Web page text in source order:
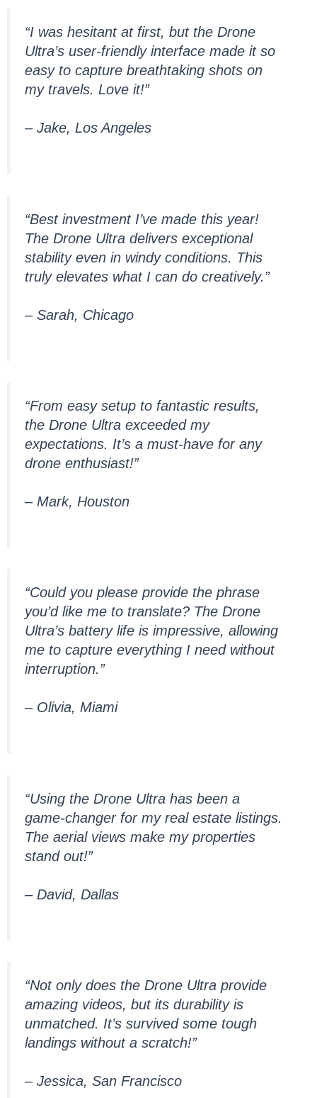
“I was hesitant at first, but the Drone
Ultra’s user-friendly interface made it so
easy to capture breathtaking shots on
my travels. Love it!”
– Jake, Los Angeles
“Best investment I’ve made this year!
The Drone Ultra delivers exceptional
stability even in windy conditions. This
truly elevates what I can do creatively.”
– Sarah, Chicago
“From easy setup to fantastic results,
the Drone Ultra exceeded my
expectations. It’s a must-have for any
drone enthusiast!”
– Mark, Houston
“Could you please provide the phrase
you’d like me to translate? The Drone
Ultra’s battery life is impressive, allowing
me to capture everything I need without
interruption.”
– Olivia, Miami
“Using the Drone Ultra has been a
game-changer for my real estate listings.
The aerial views make my properties
stand out!”
– David, Dallas
“Not only does the Drone Ultra provide
amazing videos, but its durability is
unmatched. It’s survived some tough
landings without a scratch!”
– Jessica, San Francisco